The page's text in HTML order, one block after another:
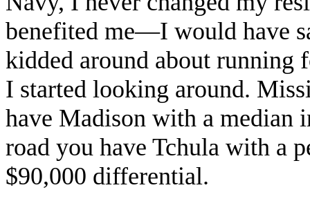
benefited me—I would have
kidded around about running
I started looking around.
have Madison with a median
road you have Tchula with a
$90,000 differential.